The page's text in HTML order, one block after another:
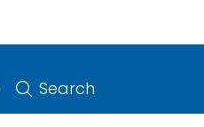
Search